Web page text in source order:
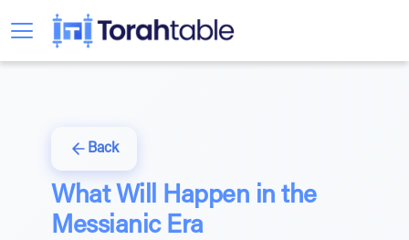
Back
What Will Happen in the
Messianic Era